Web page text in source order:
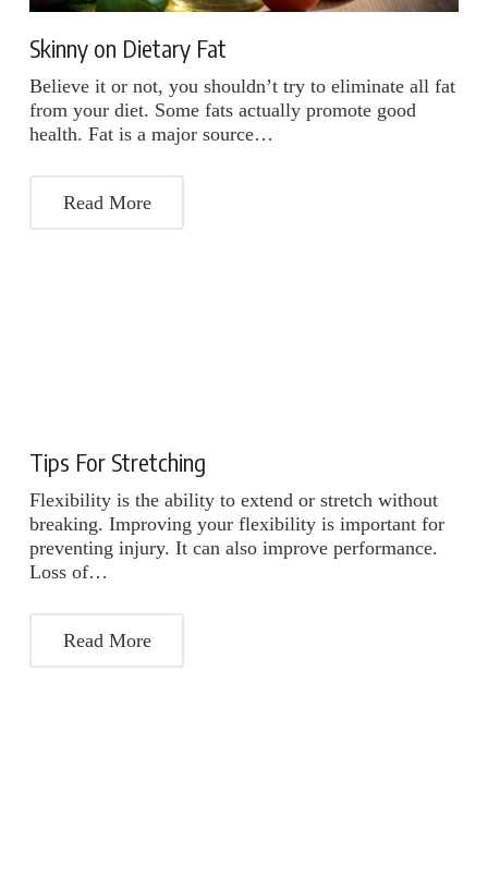
Skinny on Dietary Fat
Believe it or not, you shouldn’t try to eliminate all fat
from your diet. Some fats actually promote good
health. Fat is a major source…
Read More
Tips For Stretching
Flexibility is the ability to extend or stretch without
breaking. Improving your flexibility is important for
preventing injury. It can also improve performance.
Loss of…
Read More